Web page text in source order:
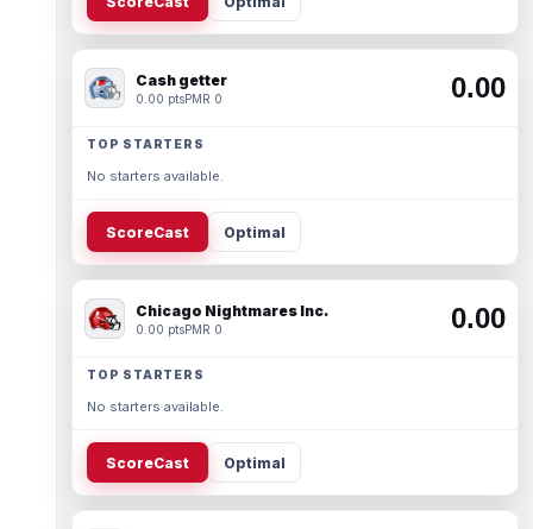
Cash getter
0.00 ptsPMR 0 0.00
TOP STARTERS
No starters available.
ScoreCast Optimal
Chicago Nightmares Inc.
0.00 ptsPMR 0 0.00
TOP STARTERS
No starters available.
ScoreCast Optimal